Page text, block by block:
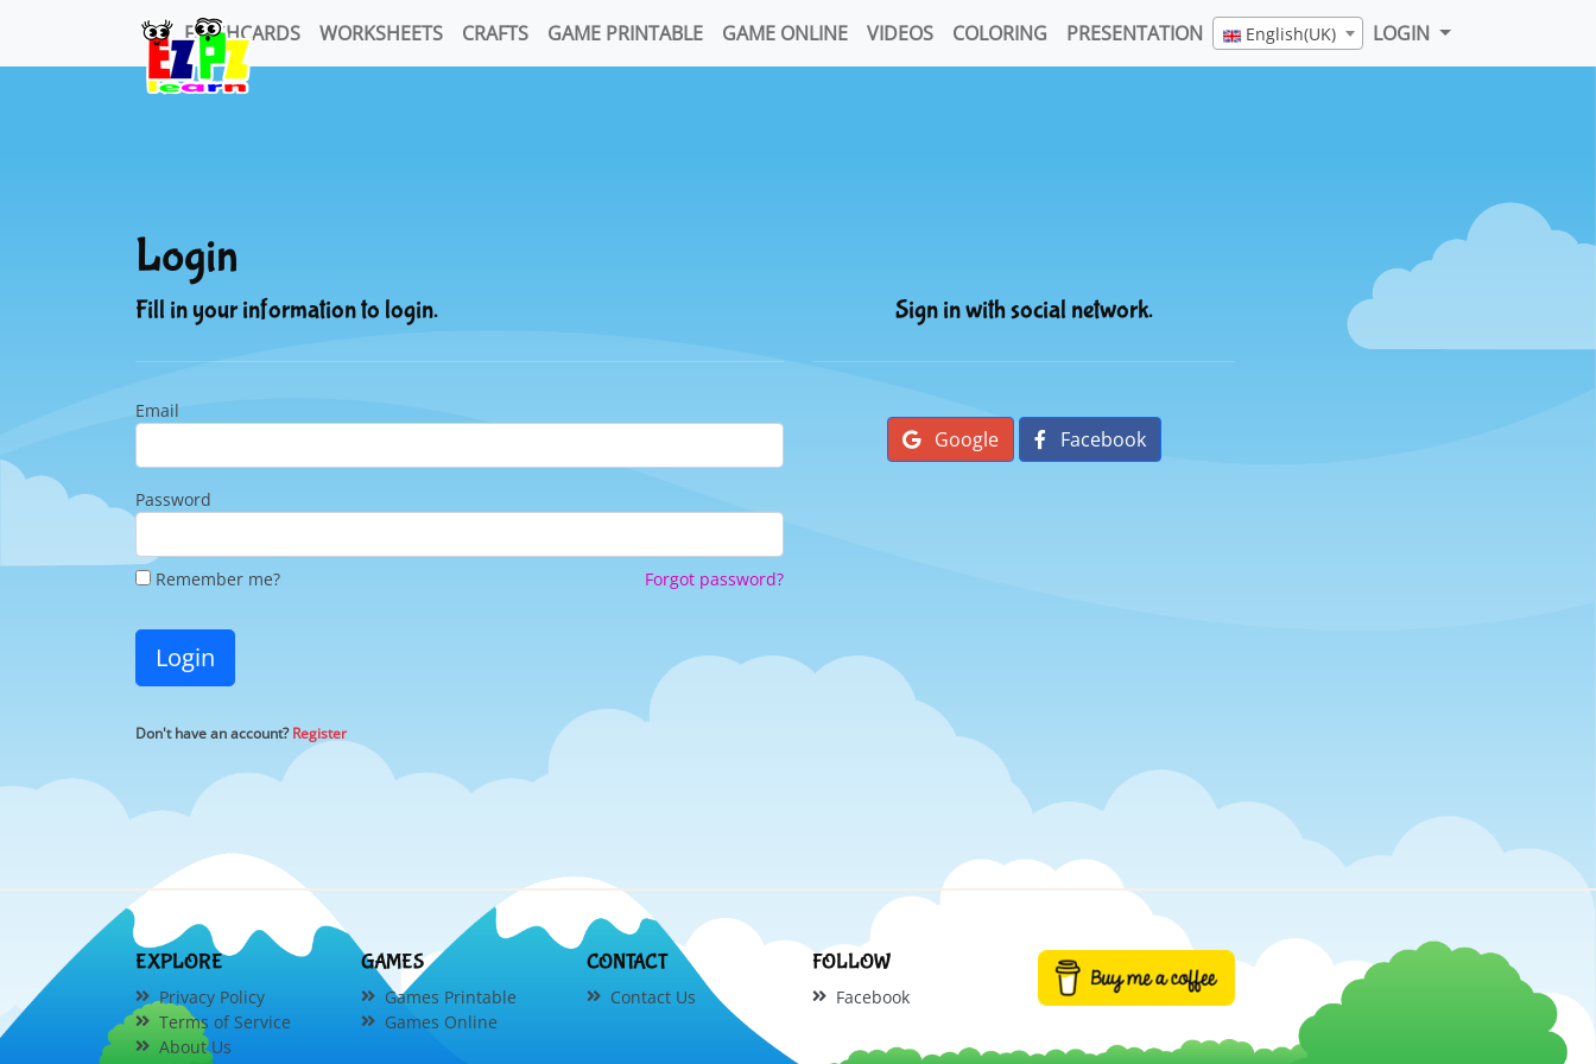
FLASHCARDS WORKSHEETS CRAFTS GAME PRINTABLE GAME ONLINE VIDEOS COLORING PRESENTATION English(UK) LOGIN
Login
Fill in your information to login.
Email
Password
Remember me? Forgot password?
Login
Don't have an account?Register
Sign in with social network.
Google Facebook
EXPLORE
Privacy Policy
Terms of Service
About Us
GAMES
Games Printable
Games Online
CONTACT
Contact Us
FOLLOW
Facebook